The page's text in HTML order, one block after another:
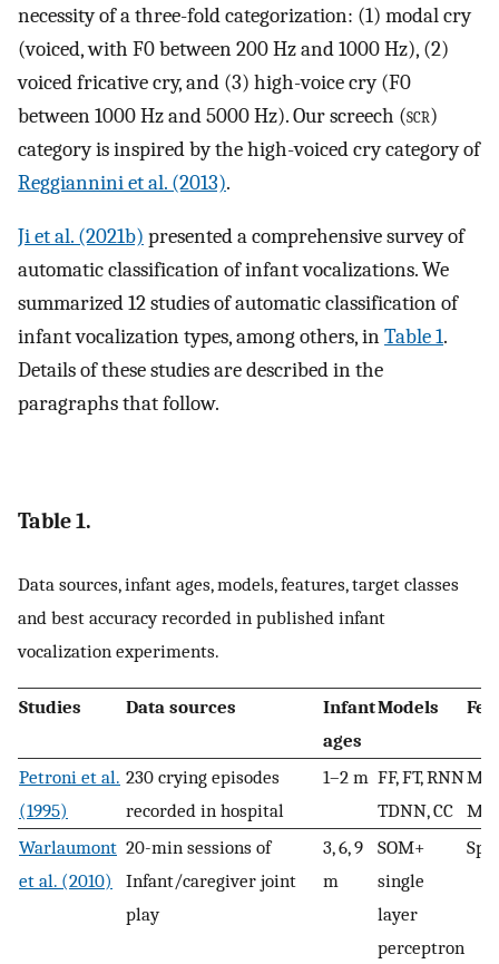
necessity of a three-fold categorization: (1) modal cry
(voiced, with F0 between 200 Hz and 1000 Hz), (2)
voiced fricative cry, and (3) high-voice cry (F0
between 1000 Hz and 5000 Hz). Our screech (scr)
category is inspired by the high-voiced cry category of
Reggiannini et al. (2013).
Ji et al. (2021b) presented a comprehensive survey of
automatic classification of infant vocalizations. We
summarized 12 studies of automatic classification of
infant vocalization types, among others, inTable 1.
Details of these studies are described in the
paragraphs that follow.
Table 1.
Data sources, infant ages, models, features, target classes
and best accuracy recorded in published infant
vocalization experiments.
Studies Data sources
Infant
ages
Models
Petroni et al.
(1995)
230 crying episodes
recorded in hospital
1–2 m FF, FT, RNN
TDNN, CC
Warlaumont
et al. (2010)
20-min sessions of
Infant/caregiver joint
play
3, 6, 9
m
SOM+
single
layer
perceptron